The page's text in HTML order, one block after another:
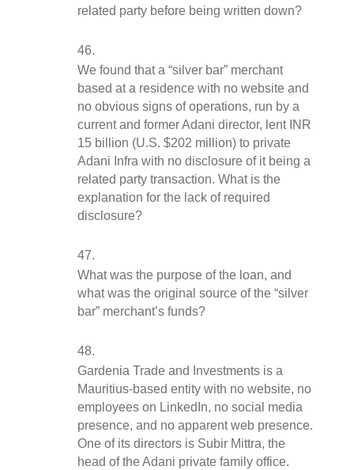
related party before being written down?
We found that a “silver bar” merchant
based at a residence with no website and
no obvious signs of operations, run by a
current and former Adani director, lent INR
15 billion (U.S. $202 million) to private
Adani Infra with no disclosure of it being a
related party transaction. What is the
explanation for the lack of required
disclosure?
What was the purpose of the loan, and
what was the original source of the “silver
bar” merchant’s funds?
Gardenia Trade and Investments is a
Mauritius-based entity with no website, no
employees on LinkedIn, no social media
presence, and no apparent web presence.
One of its directors is Subir Mittra, the
head of the Adani private family office.